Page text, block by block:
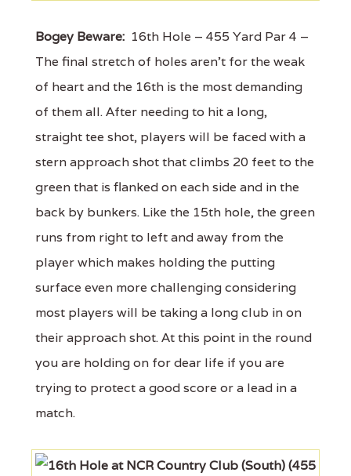
Bogey Beware: 16th Hole – 455 Yard Par 4 –
The final stretch of holes aren't for the weak
of heart and the 16th is the most demanding
of them all. After needing to hit a long,
straight tee shot, players will be faced with a
stern approach shot that climbs 20 feet to the
green that is flanked on each side and in the
back by bunkers. Like the 15th hole, the green
runs from right to left and away from the
player which makes holding the putting
surface even more challenging considering
most players will be taking a long club in on
their approach shot. At this point in the round
you are holding on for dear life if you are
trying to protect a good score or a lead in a
match.